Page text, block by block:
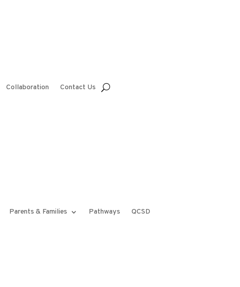
Collaboration Contact Us
Parents & Families Pathways
QCSD